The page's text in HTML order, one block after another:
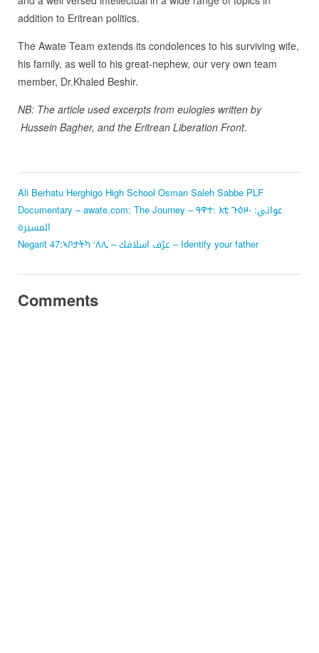
addition to Eritrean politics.
The Awate Team extends its condolences to his surviving wife,
his family, as well to his great-nephew, our very own team
member, Dr.Khaled Beshir.
NB: The article used excerpts from eulogies written by
Hussein Bagher, and the Eritrean Liberation Front.
Ali Berhatu Herghigo High School Osman Saleh Sabbe PLF
Documentary – awate.com: The Journey – ዓዋተ: እቲ ጉዕዞ- عواتي:
المسيرة
Negarit 47:ኣቦታትካ ‘ለሊ – عرّف اسلافك – Identify your father
Comments